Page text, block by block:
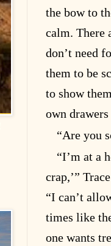
the bow to
calm. There
don’t need
them to be
to show
own
“Are you
“I’m at a
crap,’”
“I can’t
times like
one wants